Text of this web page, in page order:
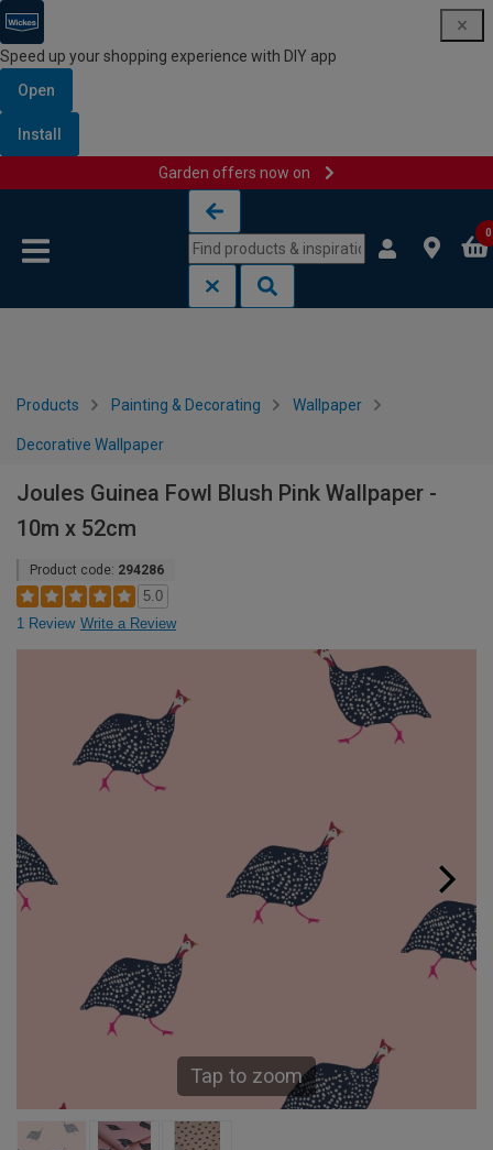
Speed up your shopping experience with DIY app
Open
Install
Garden offers now on
0
Products Painting & Decorating Wallpaper
Decorative Wallpaper
Joules Guinea Fowl Blush Pink Wallpaper -
10m x 52cm
Product code: 294286
5.0
1 Review Write a Review
Tap to zoom